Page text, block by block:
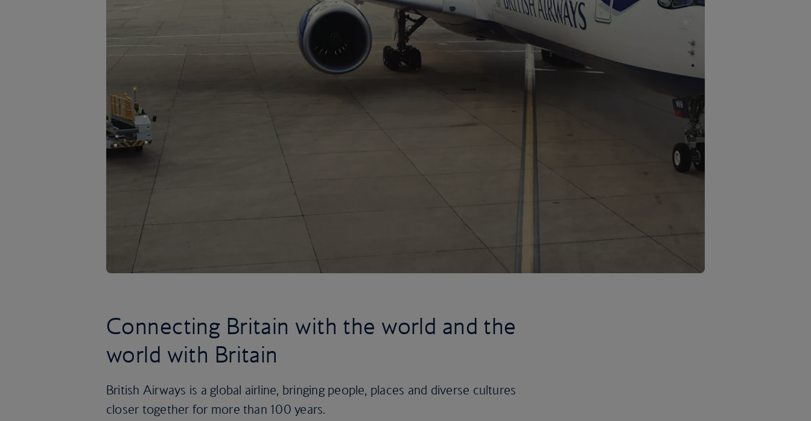
Connecting Britain with the world and the
world with Britain
British Airways is a global airline, bringing people, places and diverse cultures
closer together for more than 100 years.